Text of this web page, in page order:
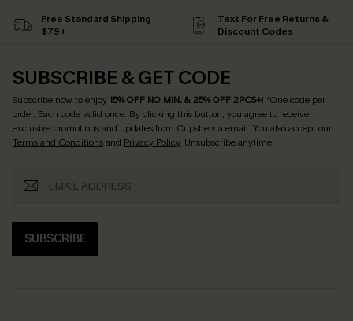
Free Standard Shipping
$79+
Text For Free Returns &
Discount Codes
SUBSCRIBE & GET CODE
Subscribe now to enjoy15% OFF NO MIN. & 25% OFF 2PCS+! *One code per
order. Each code valid once. By clicking this button, you agree to receive
exclusive promotions and updates from Cupshe via email. You also accept our
Terms and Conditionsand Privacy Policy. Unsubscribe anytime.
SUBSCRIBE